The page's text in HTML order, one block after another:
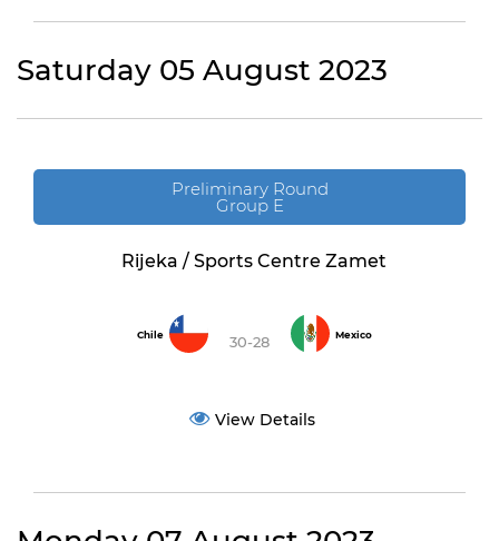
Saturday 05 August 2023
Preliminary Round
Group E
Rijeka / Sports Centre Zamet
Chile 30-28 Mexico
View Details